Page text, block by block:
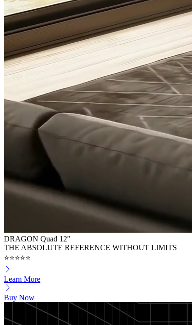
DRAGON Quad 12"
THE ABSOLUTE REFERENCE WITHOUT LIMITS
⭐⭐⭐⭐⭐
Learn More
Buy Now